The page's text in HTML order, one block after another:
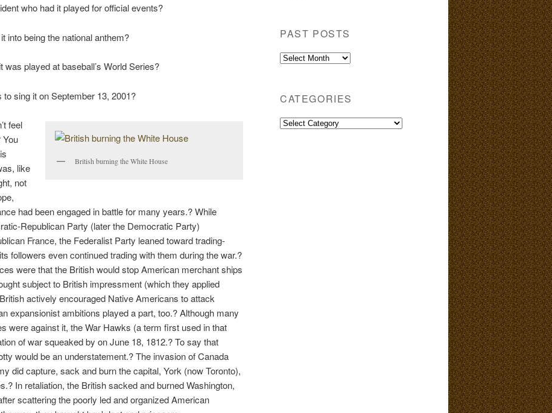
who had it played for official events?
into being the national anthem?
played at baseball’s World Series?
sing it on September 13, 2001?
British burning the White House
feel
You
like
not
had been engaged in battle for many years.? While
Republican Party (later the Democratic Party)
France, the Federalist Party leaned toward trading-
followers even continued trading with them during the war.?
were that the British would stop American merchant ships
subject to British impressment (which they applied
actively encouraged Native Americans to attack
expansionist ambitions played a part, too.? Although many
were against it, the War Hawks (a term first used in that
of war squeaked by on June 18, 1812.? To say that
would be an understatement.? The invasion of Canada
did capture, sack and burn the capital, York (now Toronto),
In retaliation, the British sacked and burned Washington,
scattering the poorly led and organized American
PAST POSTS
Past
CATEGORIES
Categories